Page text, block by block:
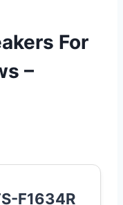
For
–
F1634R